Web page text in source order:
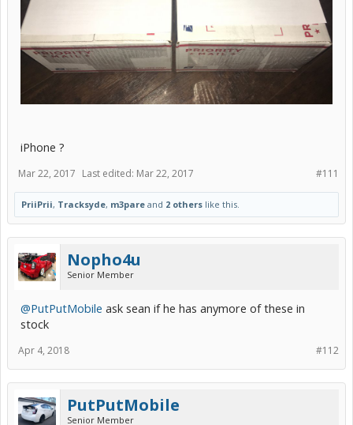
iPhone ?
#111
Mar 22, 2017 Last edited: Mar 22, 2017
PriiPrii, Tracksyde, m3pare and 2 others like this.
Nopho4u
Senior Member
@PutPutMobile ask sean if he has anymore of these in
stock
#112
Apr 4, 2018
PutPutMobile
Senior Member